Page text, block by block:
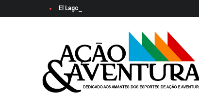
El Lago Ypacaraí se viste de fiesta: Arrancó la Copa